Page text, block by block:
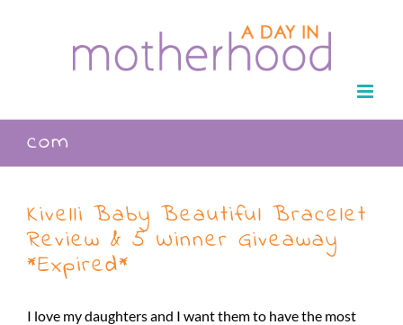
com
Kivelli Baby Beautiful Bracelet
Review & 5 Winner Giveaway
*Expired*
I love my daughters and I want them to have the most